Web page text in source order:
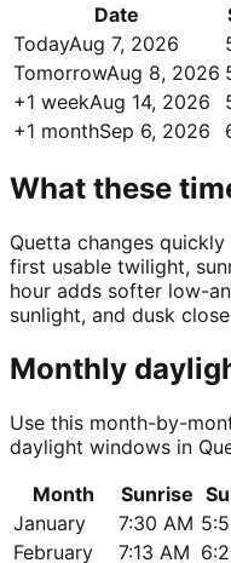
Date
TodayAug 7, 2026
TomorrowAug 8, 2026
+1 weekAug 14, 2026
+1 monthSep 6, 2026
What these
Quetta changes
first usable twilight,
hour adds softer low-
sunlight, and dusk
Monthly
Use this month-by-
daylight windows in
Month
Sunrise
January
7:30 AM
February
7:13 AM